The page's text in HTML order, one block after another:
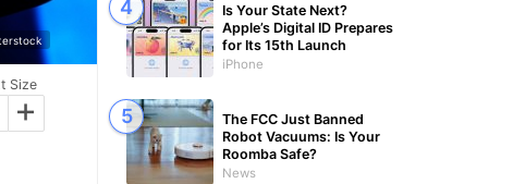
Size
+
Is Your State Next?
Apple’s Digital ID Prepares
for Its 15th Launch
iPhone
The FCC Just Banned
Robot Vacuums: Is Your
Roomba Safe?
News